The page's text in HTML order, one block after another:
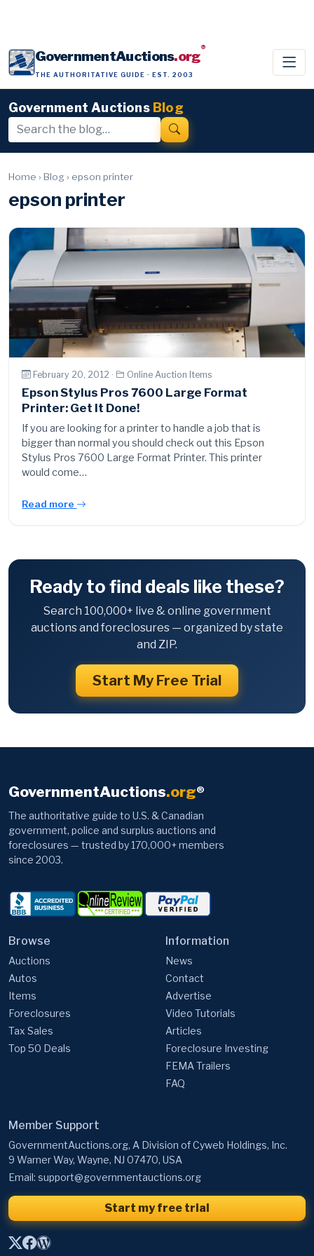
GovernmentAuctions.org®
THE AUTHORITATIVE GUIDE · EST. 2003
Government Auctions Blog
Home › Blog › epson printer
epson printer
February 20, 2012 · Online Auction Items
Epson Stylus Pros 7600 Large Format
Printer: Get It Done!
If you are looking for a printer to handle a job that is
bigger than normal you should check out this Epson
Stylus Pros 7600 Large Format Printer. This printer
would come…
Read more
Ready to find deals like these?
Search 100,000+ live & online government
auctions and foreclosures — organized by state
and ZIP.
Start My Free Trial
GovernmentAuctions.org®
The authoritative guide to U.S. & Canadian
government, police and surplus auctions and
foreclosures — trusted by 170,000+ members
since 2003.
Browse
Auctions
Autos
Items
Foreclosures
Tax Sales
Top 50 Deals
Information
News
Contact
Advertise
Video Tutorials
Articles
Foreclosure Investing
FEMA Trailers
FAQ
Member Support
GovernmentAuctions.org, A Division of Cyweb Holdings, Inc.
9 Warner Way, Wayne, NJ 07470, USA
Email: support@governmentauctions.org
Start my free trial